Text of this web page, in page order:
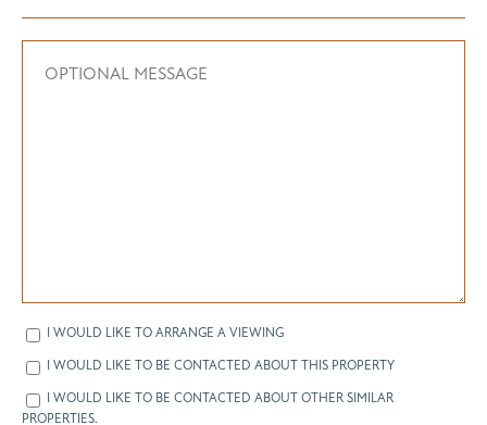
I WOULD LIKE TO ARRANGE A VIEWING
I WOULD LIKE TO BE CONTACTED ABOUT THIS PROPERTY
I WOULD LIKE TO BE CONTACTED ABOUT OTHER SIMILAR
PROPERTIES.